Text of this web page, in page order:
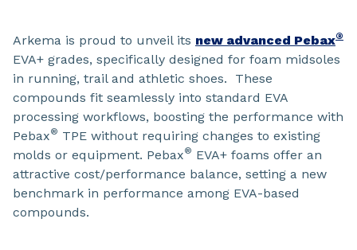
Arkema is proud to unveil its new advanced Pebax®
EVA+ grades, specifically designed for foam midsoles
in running, trail and athletic shoes. These
compounds fit seamlessly into standard EVA
processing workflows, boosting the performance with
Pebax® TPE without requiring changes to existing
molds or equipment. Pebax® EVA+ foams offer an
attractive cost/performance balance, setting a new
benchmark in performance among EVA-based
compounds.